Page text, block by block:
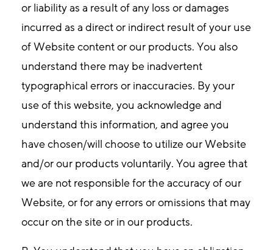
or liability as a result of any loss or damages
incurred as a direct or indirect result of your use
of Website content or our products. You also
understand there may be inadvertent
typographical errors or inaccuracies. By your
use of this website, you acknowledge and
understand this information, and agree you
have chosen/will choose to utilize our Website
and/or our products voluntarily. You agree that
we are not responsible for the accuracy of our
Website, or for any errors or omissions that may
occur on the site or in our products.